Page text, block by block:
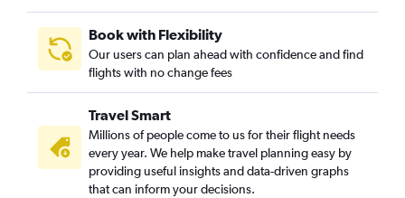
Book with Flexibility
Our users can plan ahead with confidence and find
flights with no change fees
Travel Smart
Millions of people come to us for their flight needs
every year. We help make travel planning easy by
providing useful insights and data-driven graphs
that can inform your decisions.